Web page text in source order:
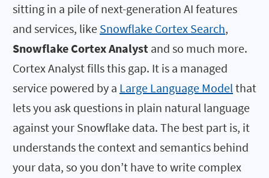
sitting in a pile of next-generation AI features
and services, like Snowflake Cortex Search,
Snowflake Cortex Analyst and so much more.
Cortex Analyst fills this gap. It is a managed
service powered by a Large Language Model that
lets you ask questions in plain natural language
against your Snowflake data. The best part is, it
understands the context and semantics behind
your data, so you don’t have to write complex